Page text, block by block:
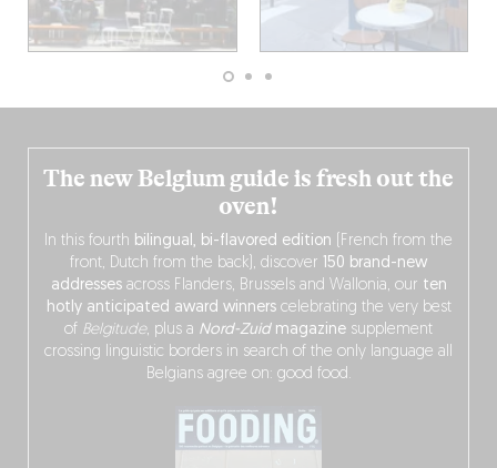
The new Belgium guide is fresh out the
oven!
In this fourth bilingual, bi-flavored edition (French from the
front, Dutch from the back), discover
150 brand-new
addressesacross Flanders, Brussels and Wallonia, our ten
hotly anticipated award winnerscelebrating the very best
of Belgitude, plus a Nord-Zuidmagazine supplement
crossing linguistic borders in search of the only language all
Belgians agree on: good food.